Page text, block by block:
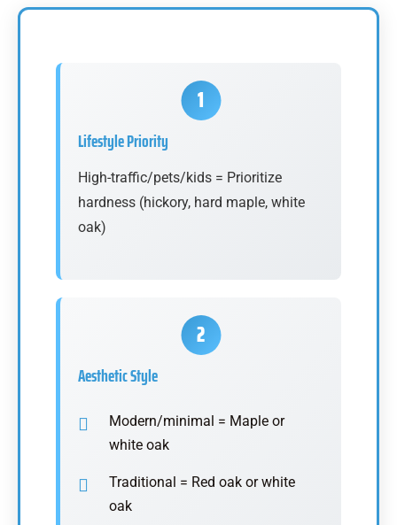
Lifestyle Priority
High-traffic/pets/kids = Prioritize
hardness (hickory, hard maple, white
oak)
Aesthetic Style
Modern/minimal = Maple or
white oak
Traditional = Red oak or white
oak